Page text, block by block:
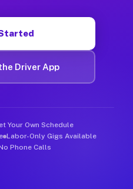
Driver App
Your Own Schedule
Labor-Only Gigs Available
Phone Calls